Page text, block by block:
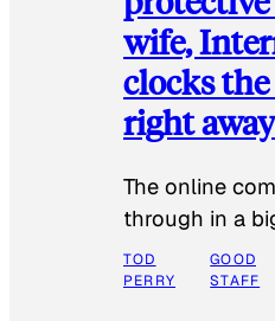
wife,
clocks
right away
The online
through in a
TOD
PERRY
GOOD
STAFF